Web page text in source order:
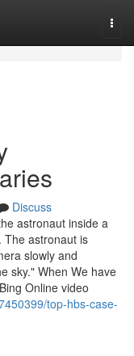
Discuss
astronaut inside a
The astronaut is
slowly and
sky." When We have
Online video
top-hbs-case-